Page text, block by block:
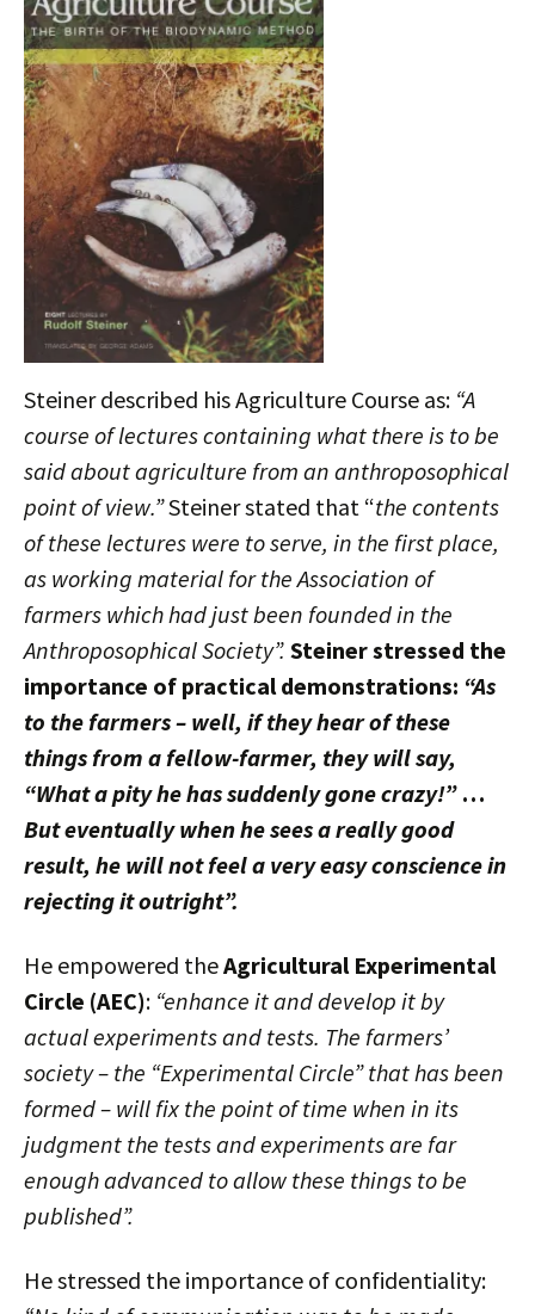
Steiner described his Agriculture Course as: “A
course of lectures containing what there is to be
said about agriculture from an anthroposophical
point of view.”Steiner stated that “the contents
of these lectures were to serve, in the first place,
as working material for the Association of
farmers which had just been founded in the
Anthroposophical Society”. Steiner stressed the
importance of practical demonstrations: “As
to the farmers – well, if they hear of these
things from a fellow-farmer, they will say,
“What a pity he has suddenly gone crazy!”…
But eventually when he sees a really good
result, he will not feel a very easy conscience in
rejecting it outright”.
He empowered theAgricultural Experimental
Circle (AEC): “enhance it and develop it by
actual experiments and tests. The farmers’
society – the “Experimental Circle” that has been
formed – will fix the point of time when in its
judgment the tests and experiments are far
enough advanced to allow these things to be
published”.
He stressed the importance of confidentiality: